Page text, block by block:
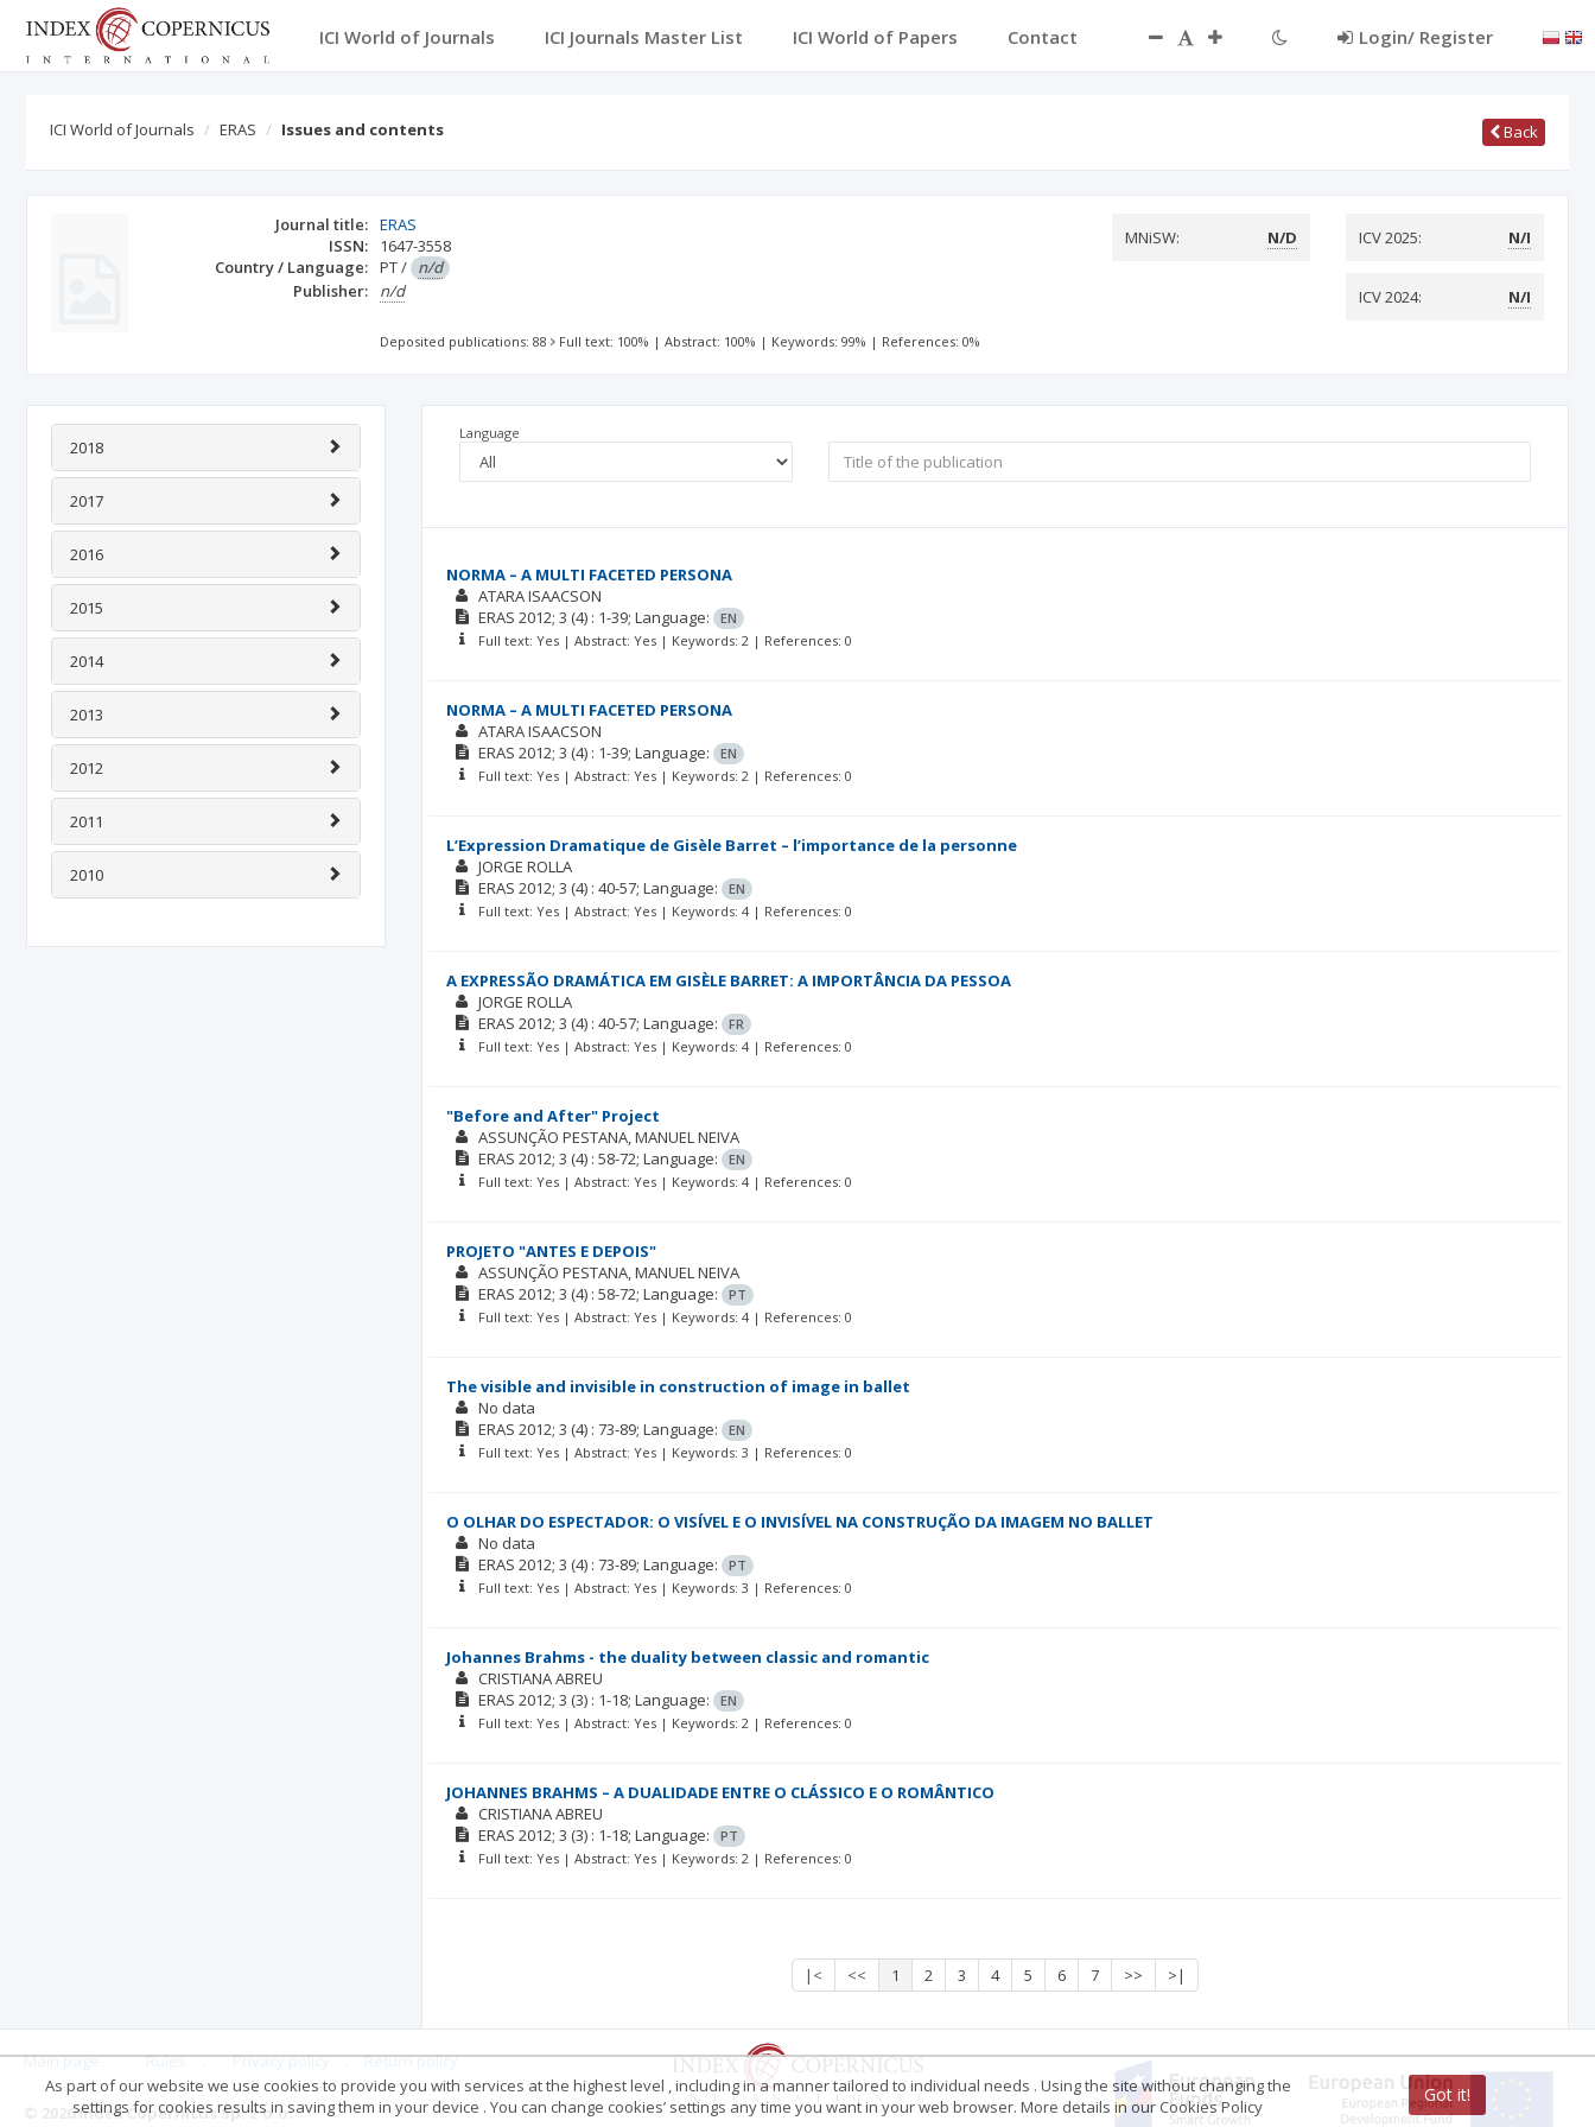
ICI World of Journals ICI Journals Master List ICI World of Papers Contact Login/ Register
ICI World of Journals ERAS Issues and contents Back
Journal title: ERAS
ISSN:
1647-3558
Country / Language: PT/ n/d
Publisher:
n/d
MNiSW: N/D ICV 2025: N/I
ICV 2024: N/I
Deposited publications: 88 Full text: 100% |Abstract: 100% | Keywords: 99% | References: 0%
2018
2017
2016
2015
2014
2013
2012
2011
2010
Language
NORMA – A MULTI FACETED PERSONA
ATARA ISAACSON
ERAS 2012; 3 (4) : 1-39; Language: EN
Full text: Yes | Abstract: Yes | Keywords: 2 | References: 0
NORMA – A MULTI FACETED PERSONA
ATARA ISAACSON
ERAS 2012; 3 (4) : 1-39; Language: EN
Full text: Yes | Abstract: Yes | Keywords: 2 | References: 0
L’Expression Dramatique de Gisèle Barret – l’importance de la personne
JORGE ROLLA
ERAS 2012; 3 (4) : 40-57; Language: EN
Full text: Yes | Abstract: Yes | Keywords: 4 | References: 0
A EXPRESSÃO DRAMÁTICA EM GISÈLE BARRET: A IMPORTÂNCIA DA PESSOA
JORGE ROLLA
ERAS 2012; 3 (4) : 40-57; Language: FR
Full text: Yes | Abstract: Yes | Keywords: 4 | References: 0
"Before and After" Project
ASSUNÇÃO PESTANA MANUEL NEIVA
ERAS 2012; 3 (4) : 58-72; Language: EN
Full text: Yes | Abstract: Yes | Keywords: 4 | References: 0
PROJETO "ANTES E DEPOIS"
ASSUNÇÃO PESTANA MANUEL NEIVA
ERAS 2012; 3 (4) : 58-72; Language: PT
Full text: Yes | Abstract: Yes | Keywords: 4 | References: 0
The visible and invisible in construction of image in ballet
No data
ERAS 2012; 3 (4) : 73-89; Language: EN
Full text: Yes | Abstract: Yes | Keywords: 3 | References: 0
O OLHAR DO ESPECTADOR: O VISÍVEL E O INVISÍVEL NA CONSTRUÇÃO DA IMAGEM NO BALLET
No data
ERAS 2012; 3 (4) : 73-89; Language: PT
Full text: Yes | Abstract: Yes | Keywords: 3 | References: 0
Johannes Brahms - the duality between classic and romantic
CRISTIANA ABREU
ERAS 2012; 3 (3) : 1-18; Language: EN
Full text: Yes | Abstract: Yes | Keywords: 2 | References: 0
JOHANNES BRAHMS – A DUALIDADE ENTRE O CLÁSSICO E O ROMÂNTICO
CRISTIANA ABREU
ERAS 2012; 3 (3) : 1-18; Language: PT
Full text: Yes | Abstract: Yes | Keywords: 2 | References: 0
|< << 1 2 3 4 5 6 7 >> >|
Main page . Rules . Privacy policy . Return policy
© 2026 Index Copernicus Sp. z o.o.
As part of our website we use cookies to provide you with services at the highest level , including in a manner tailored to individual needs . Using the site without changing the
settings for cookies results in saving them in your device . You can change cookies’ settings any time you want in your web browser. More details in our Cookies Policy
Got it!